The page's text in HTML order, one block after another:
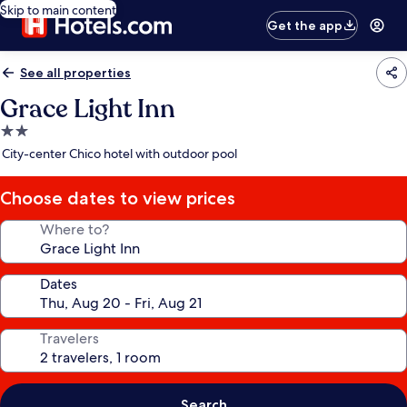
Skip to main content
Get the app
See all properties
Grace Light Inn
2.0
star
City-center Chico hotel with outdoor pool
Choose dates to view prices
Where to?
Dates
Travelers